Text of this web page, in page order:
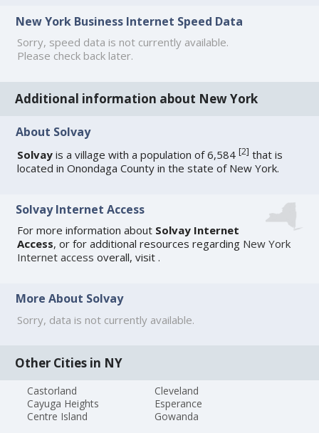
New York Business Internet Speed Data
Sorry, speed data is not currently available.
Please check back later.
Additional information about New York
About Solvay
Solvay is a village with a population of 6,584[2] that is
located in Onondaga County in the state of New York.
Solvay Internet Access
For more information about Solvay Internet
Access, or for additional resources regarding New York
Internet access overall, visit.
More About Solvay
Sorry, data is not currently available.
Other Cities in NY
Castorland
Cayuga Heights
Centre Island
Cleveland
Esperance
Gowanda